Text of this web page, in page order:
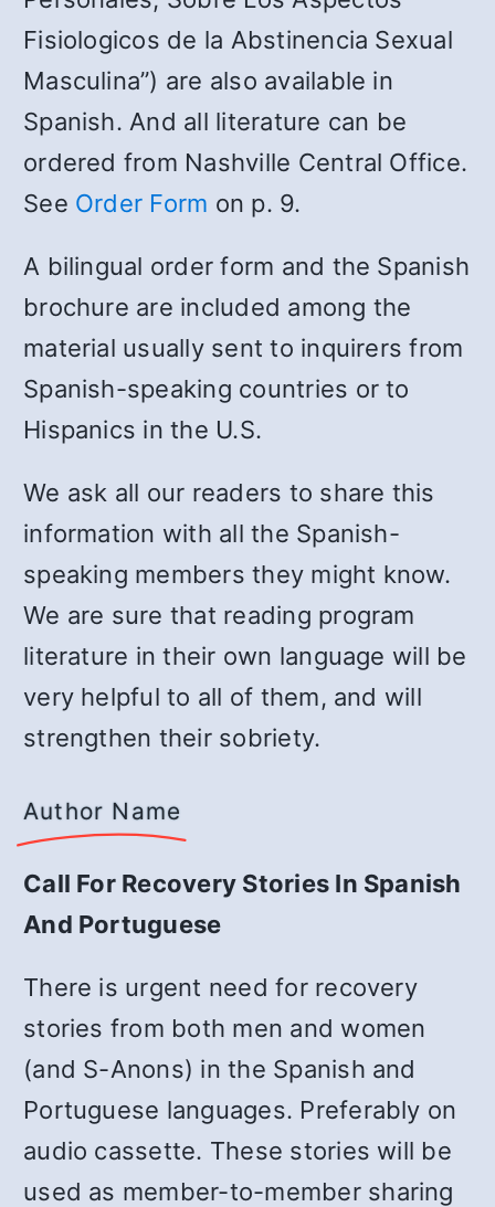
Fisiologicos de la Abstinencia Sexual
Masculina”) are also available in
Spanish. And all literature can be
ordered from Nashville Central Office.
See Order Form on p. 9.
A bilingual order form and the Spanish
brochure are included among the
material usually sent to inquirers from
Spanish-speaking countries or to
Hispanics in the U.S.
We ask all our readers to share this
information with all the Spanish-
speaking members they might know.
We are sure that reading program
literature in their own language will be
very helpful to all of them, and will
strengthen their sobriety.
Author Name
Call For Recovery Stories In Spanish
And Portuguese
There is urgent need for recovery
stories from both men and women
(and S-Anons) in the Spanish and
Portuguese languages. Preferably on
audio cassette. These stories will be
used as member-to-member sharing